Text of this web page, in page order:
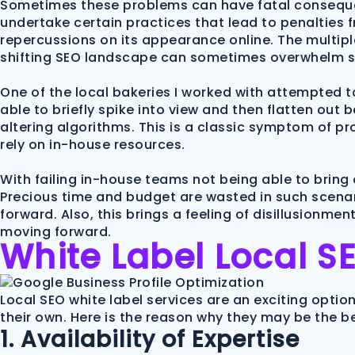
Sometimes these problems can have fatal
undertake certain practices that lead to penalties
repercussions on its appearance online. The
shifting SEO landscape can sometimes overwhelm
One of the local bakeries I worked with attempted
able to briefly spike into view and then flatten out
altering algorithms. This is a classic symptom of
rely on in-house resources.
With failing in-house teams not being able to
Precious time and budget are wasted in such
forward. Also, this brings a feeling of
moving forward.
White Label Local
Local SEO white label services are an exciting
their own. Here is the reason why they may be the
1. Availability of Expertise